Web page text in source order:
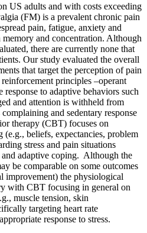
US adults and with costs exceeding
(FM) is a prevalent chronic pain
pain, fatigue, anxiety and
and concentration. Although
there are currently none that
Our study evaluated the overall
that target the perception of pain
principles –operant
to adaptive behaviors such
and attention is withheld from
and sedentary response
therapy (CBT) focuses on
beliefs, expectancies, problem
stress and pain situations
adaptive coping. Although the
be comparable on some outcomes
improvement) the physiological
with CBT focusing in general on
muscle tension, skin
targeting heart rate
response to stress.